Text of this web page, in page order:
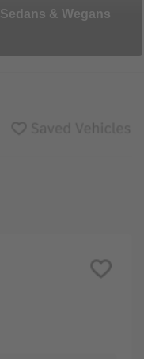
Sedans & Wegans